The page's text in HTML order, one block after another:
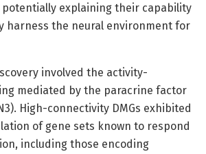
potentially explaining their capability
harness the neural environment for
involved the activity-
mediated by the paracrine factor
High-connectivity DMGs exhibited
of gene sets known to respond
including those encoding